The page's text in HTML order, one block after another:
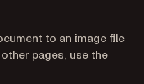
suitable for AI agents
to an image file
pages, use the